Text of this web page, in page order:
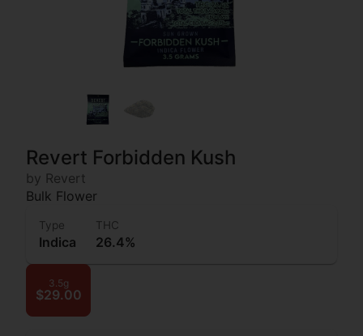
Revert Forbidden Kush
by Revert
Bulk Flower
Type
Indica
THC
26.4%
3.5g
$29.00